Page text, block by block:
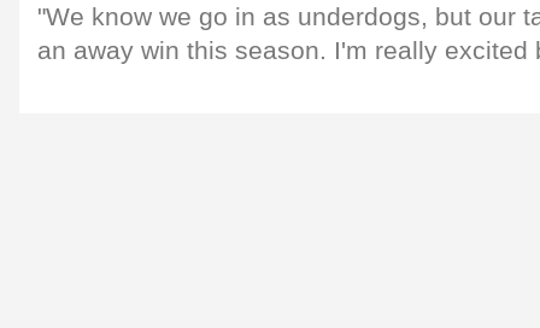
"We know we go in as underdogs, but our
an away win this season. I'm really excited